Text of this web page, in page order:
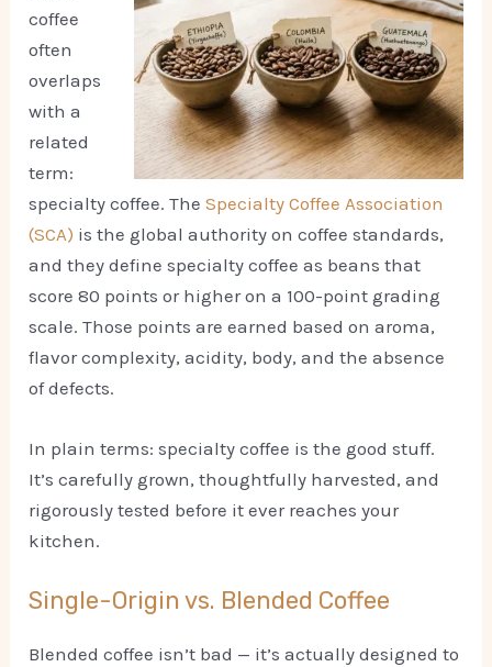
coffee
often
overlaps
with a
related
term:
specialty coffee. TheSpecialty Coffee Association
(SCA) is the global authority on coffee standards,
and they define specialty coffee as beans that
score 80 points or higher on a 100-point grading
scale. Those points are earned based on aroma,
flavor complexity, acidity, body, and the absence
of defects.
In plain terms: specialty coffee is the good stuff.
It’s carefully grown, thoughtfully harvested, and
rigorously tested before it ever reaches your
kitchen.
Single-Origin vs. Blended Coffee
Blended coffee isn’t bad — it’s actually designed to